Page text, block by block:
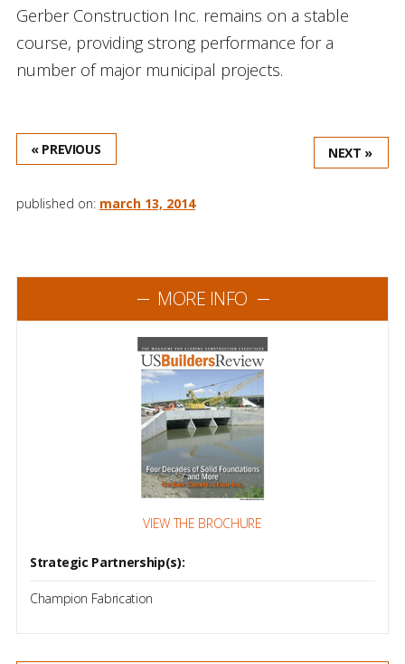
Gerber Construction Inc. remains on a stable
course, providing strong performance for a
number of major municipal projects.
« PREVIOUS NEXT »
published on: march 13, 2014
MORE INFO
VIEW THE BROCHURE
Strategic Partnership(s):
Champion Fabrication